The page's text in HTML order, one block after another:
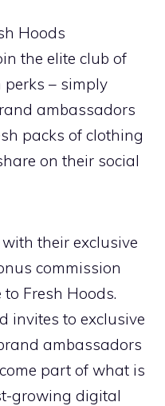
Hoods
the elite club of
– simply
ambassadors
packs of clothing
on their social
their exclusive
commission
Fresh Hoods.
invites to exclusive
ambassadors
part of what is
growing digital